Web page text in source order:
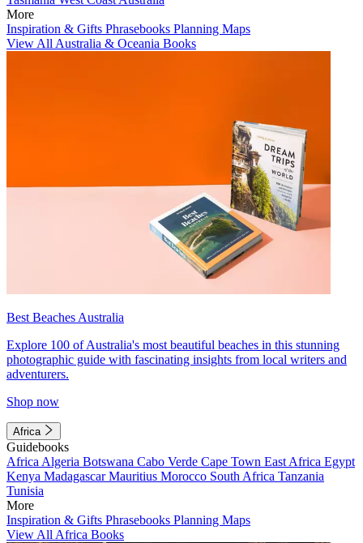
More
Inspiration & Gifts Phrasebooks Planning Maps
View All Australia & Oceania Books
Best Beaches Australia
Explore 100 of Australia's most beautiful beaches in this stunning
photographic guide with fascinating insights from local writers and
adventurers.
Shop now
Africa
Guidebooks
Africa Algeria Botswana Cabo Verde Cape Town East Africa Egypt
Kenya MadagascarMauritius Morocco South Africa Tanzania
Tunisia
More
Inspiration & Gifts Phrasebooks Planning Maps
View All Africa Books